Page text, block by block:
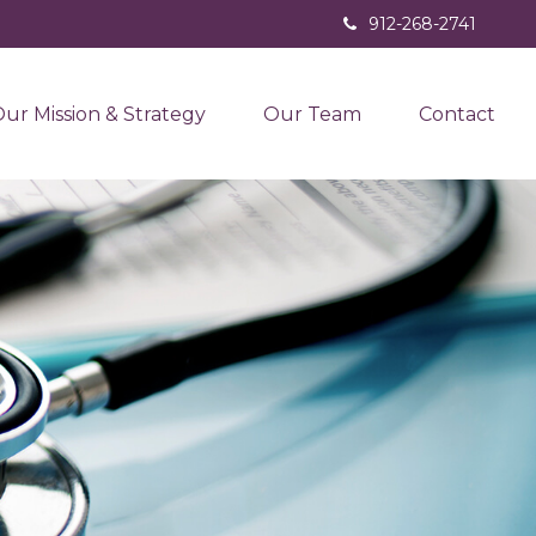
912-268-2741
Mission & Strategy Our Team Contact